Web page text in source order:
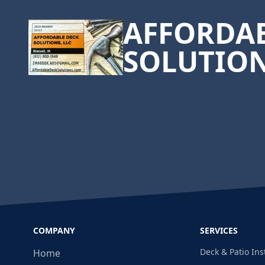
COMPANY
Home
SERVICES
Deck & Patio